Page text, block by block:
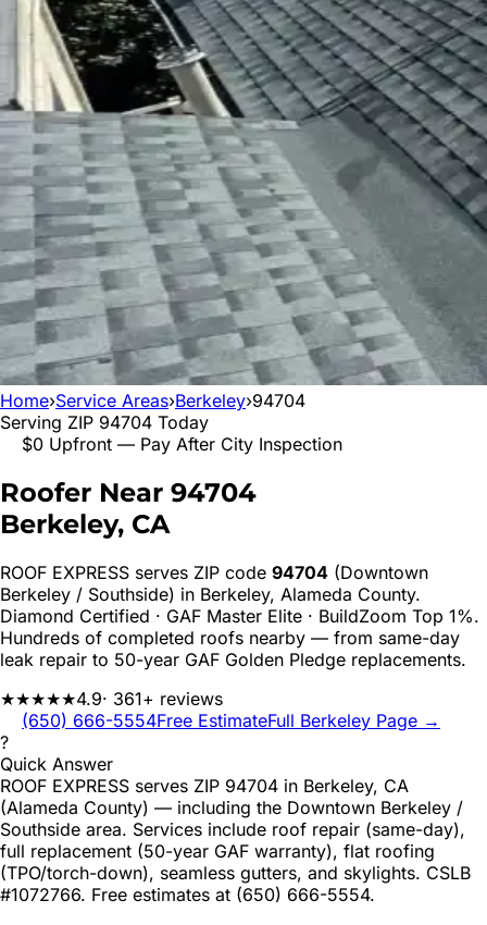
Home›Service Areas›Berkeley›94704
Serving ZIP 94704 Today
$0 Upfront — Pay After City Inspection
Roofer Near 94704
Berkeley, CA
ROOF EXPRESS serves ZIP code 94704 (Downtown
Berkeley / Southside) in Berkeley, Alameda County.
Diamond Certified · GAF Master Elite · BuildZoom Top 1%.
Hundreds of completed roofs nearby — from same-day
leak repair to 50-year GAF Golden Pledge replacements.
★★★★★4.9· 361+ reviews
(650) 666-5554Free EstimateFull Berkeley Page →
?
Quick Answer
ROOF EXPRESS serves ZIP 94704 in Berkeley, CA
(Alameda County) — including the Downtown Berkeley /
Southside area. Services include roof repair (same-day),
full replacement (50-year GAF warranty), flat roofing
(TPO/torch-down), seamless gutters, and skylights. CSLB
#1072766. Free estimates at (650) 666-5554.